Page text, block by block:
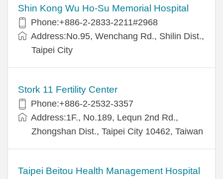
Shin Kong Wu Ho-Su Memorial Hospital
Phone:+886-2-2833-2211#2968
Address:No.95, Wenchang Rd., Shilin Dist.,
Taipei City
Stork 11 Fertility Center
Phone:+886-2-2532-3357
Address:1F., No.189, Lequn 2nd Rd.,
Zhongshan Dist., Taipei City 10462, Taiwan
Taipei Beitou Health Management Hospital